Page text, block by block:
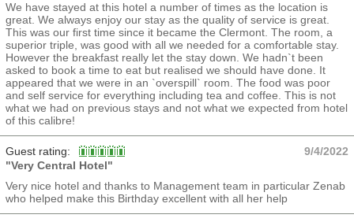
We have stayed at this hotel a number of times as the location is
great. We always enjoy our stay as the quality of service is great.
This was our first time since it became the Clermont. The room, a
superior triple, was good with all we needed for a comfortable stay.
However the breakfast really let the stay down. We hadn`t been
asked to book a time to eat but realised we should have done. It
appeared that we were in an `overspill` room. The food was poor
and self service for everything including tea and coffee. This is not
what we had on previous stays and not what we expected from hotel
of this calibre!
Guest rating:
9/4/2022
"Very Central Hotel"
Very nice hotel and thanks to Management team in particular Zenab
who helped make this Birthday excellent with all her help